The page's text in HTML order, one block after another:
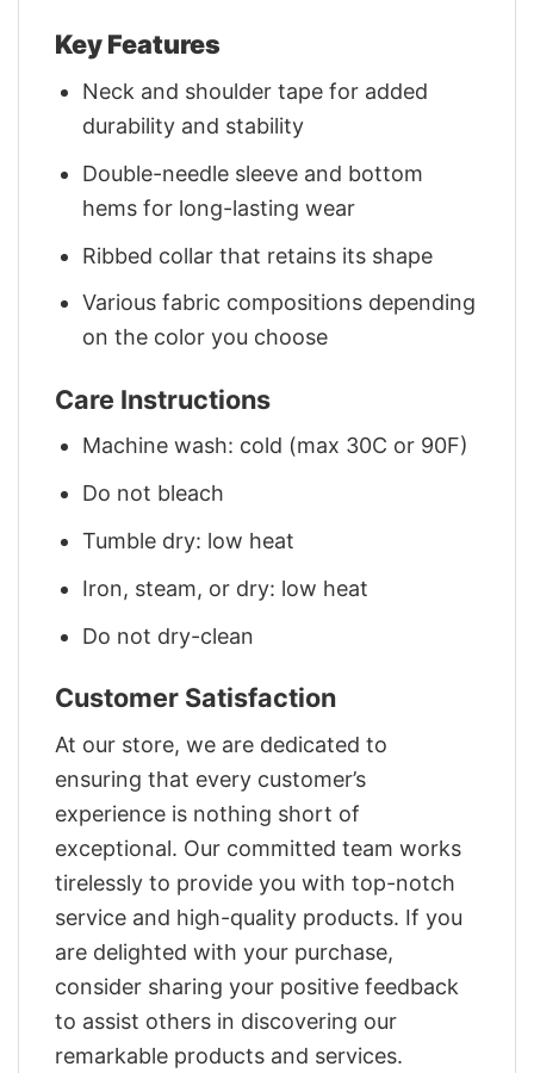
Key Features
Neck and shoulder tape for added
durability and stability
Double-needle sleeve and bottom
hems for long-lasting wear
Ribbed collar that retains its shape
Various fabric compositions depending
on the color you choose
Care Instructions
Machine wash: cold (max 30C or 90F)
Do not bleach
Tumble dry: low heat
Iron, steam, or dry: low heat
Do not dry-clean
Customer Satisfaction
At our store, we are dedicated to
ensuring that every customer’s
experience is nothing short of
exceptional. Our committed team works
tirelessly to provide you with top-notch
service and high-quality products. If you
are delighted with your purchase,
consider sharing your positive feedback
to assist others in discovering our
remarkable products and services.